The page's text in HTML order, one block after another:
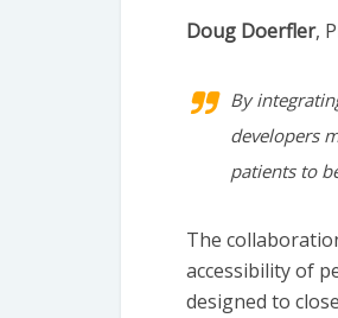
Doug Doerfler,
By
developers
patients to
The
accessibility of
designed to